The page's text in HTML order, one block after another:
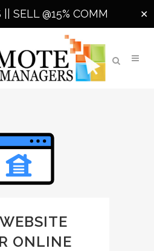
SELL @15% COMM ✕
WEBSITE
ONLINE